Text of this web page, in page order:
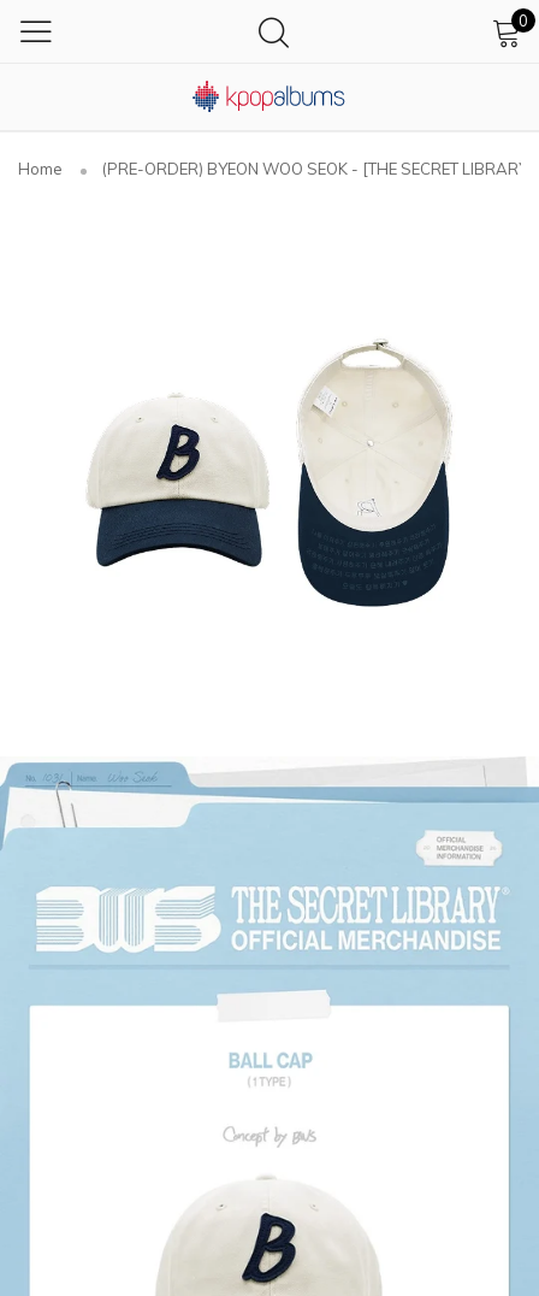
0
Home (PRE-ORDER) BYEON WOO SEOK - [THE SECRET